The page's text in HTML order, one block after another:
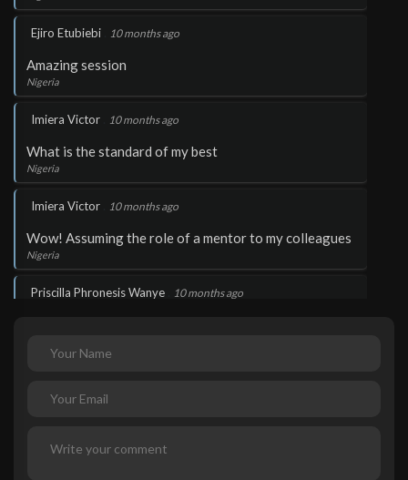
Ejiro Etubiebi 10 months ago
Amazing session
Nigeria
Imiera Victor 10 months ago
What is the standard of my best
Nigeria
Imiera Victor 10 months ago
Wow! Assuming the role of a mentor to my colleagues
Nigeria
Priscilla Phronesis Wanye 10 months ago